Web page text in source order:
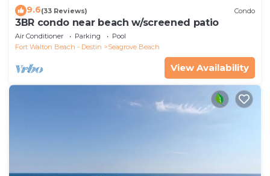
9.6(33 Reviews) Condo
3BR condo near beach w/screened patio
Air Conditioner Parking
Pool
Fort Walton Beach - Destin
Seagrove Beach
View Availability